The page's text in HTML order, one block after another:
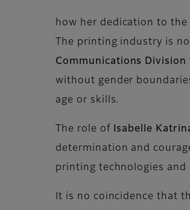
how her dedication to
The printing industry is
Communications
without gender
age or skills.
The role ofIsabelle
determination and
printing technologies and
It is no coincidence that